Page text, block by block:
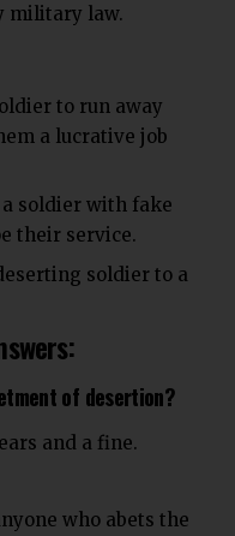
military law.
to run away
a lucrative job
soldier with fake
their service.
soldier to a
of desertion?
and a fine.
who abets the